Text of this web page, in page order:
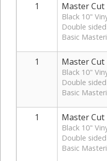
1 Master Cut
Black 10"
Double
Basic
1 Master Cut
Black 10"
Double
Basic
1 Master Cut
Black 10"
Double
Basic